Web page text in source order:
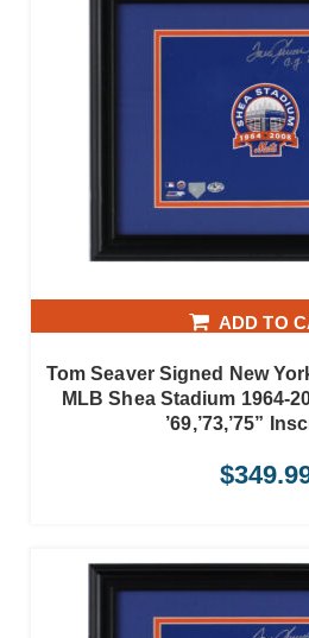
ADD TO
Tom Seaver Signed New
MLB Shea Stadium 1964-
’69,’73,’75”
$